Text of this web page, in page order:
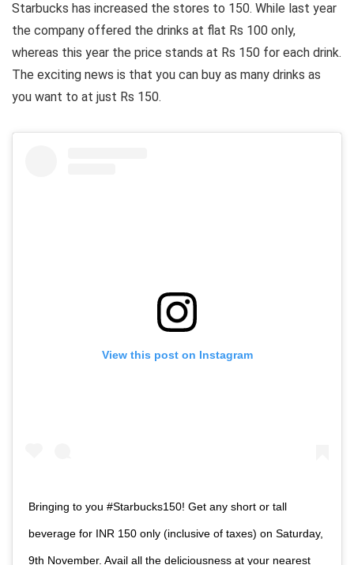
Starbucks has increased the stores to 150. While last year
the company offered the drinks at flat Rs 100 only,
whereas this year the price stands at Rs 150 for each drink.
The exciting news is that you can buy as many drinks as
you want to at just Rs 150.
View this post on Instagram
Bringing to you #Starbucks150! Get any short or tall
beverage for INR 150 only (inclusive of taxes) on Saturday,
9th November. Avail all the deliciousness at your nearest